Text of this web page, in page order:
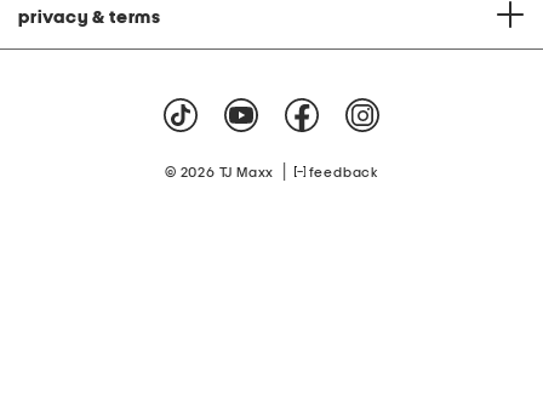
privacy & terms
© 2026 TJ Maxx feedback